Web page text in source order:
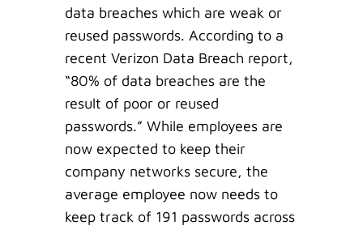
data breaches which are weak or
reused passwords. According to a
recent Verizon Data Breach report,
“80% of data breaches are the
result of poor or reused
passwords.” While employees are
now expected to keep their
company networks secure, the
average employee now needs to
keep track of 191 passwords across